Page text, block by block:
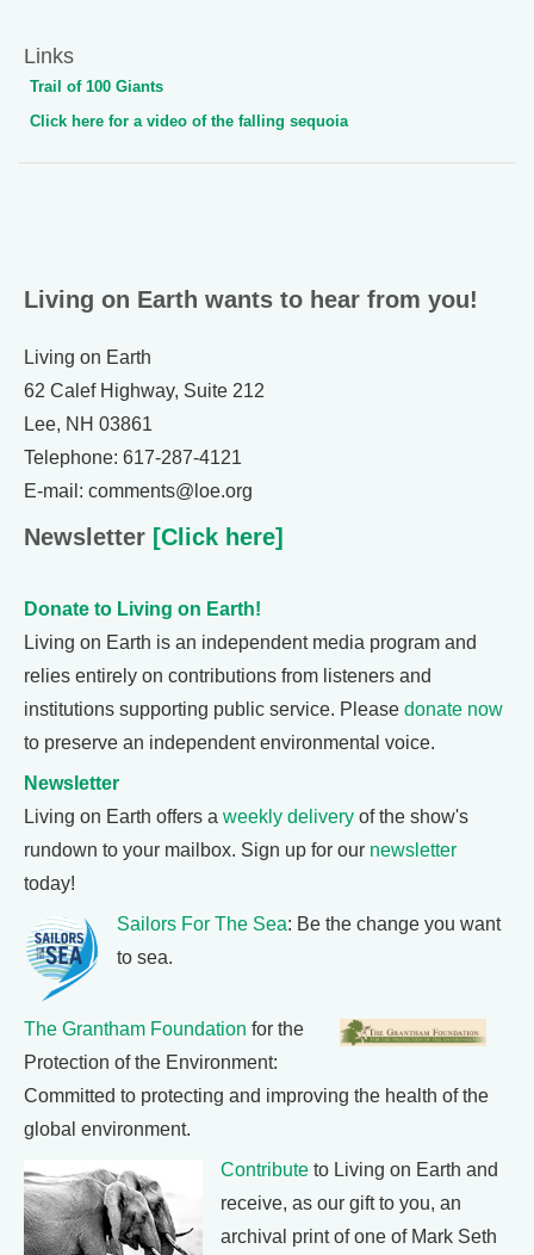
Links
Trail of 100 Giants
Click here for a video of the falling sequoia
Living on Earth wants to hear from you!
Living on Earth
62 Calef Highway, Suite 212
Lee, NH 03861
Telephone: 617-287-4121
E-mail: comments@loe.org
Newsletter [Click here]
Donate to Living on Earth!
Living on Earth is an independent media program and
relies entirely on contributions from listeners and
institutions supporting public service. Please donate now
to preserve an independent environmental voice.
Newsletter
Living on Earth offers a weekly delivery of the show's
rundown to your mailbox. Sign up for our newsletter
today!
Sailors For The Sea: Be the change you want
to sea.
The Grantham Foundation for the
Protection of the Environment:
Committed to protecting and improving the health of the
global environment.
Contribute to Living on Earth and
receive, as our gift to you, an
archival print of one of Mark Seth